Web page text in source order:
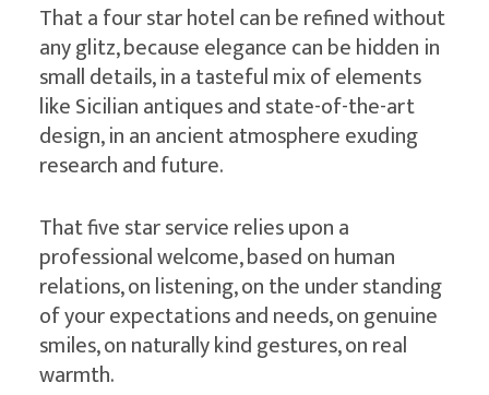
That a four star hotel can be refined without
any glitz, because elegance can be hidden in
small details, in a tasteful mix of elements
like Sicilian antiques and state-of-the-art
design, in an ancient atmosphere exuding
research and future.
That five star service relies upon a
professional welcome, based on human
relations, on listening, on the under standing
of your expectations and needs, on genuine
smiles, on naturally kind gestures, on real
warmth.